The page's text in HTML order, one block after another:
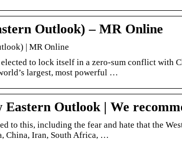
Outlook) – MR Online
| MR Online
elected to lock itself in a zero-sum conflict with
largest, most powerful …
Eastern Outlook | We
to this, including the fear and hate that the
China, Iran, South Africa, …